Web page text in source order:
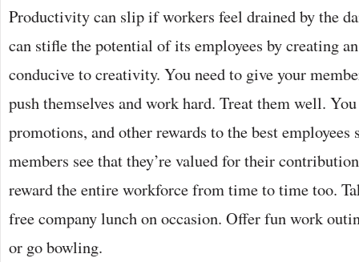
Productivity can slip if workers feel drained by the
can stifle the potential of its employees by creating
conducive to creativity. You need to give your
push themselves and work hard. Treat them well.
promotions, and other rewards to the best employees
members see that they’re valued for their
reward the entire workforce from time to time too.
free company lunch on occasion. Offer fun work
or go bowling.